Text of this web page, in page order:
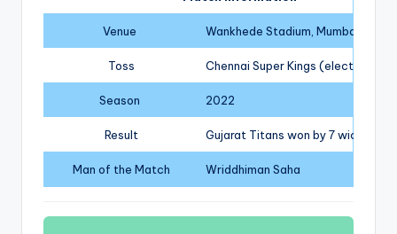
Venue Wankhede Stadium, Mumbai
Toss Chennai Super Kings (elected to
Season 2022
Result Gujarat Titans won by 7 wickets
Man of the Match Wriddhiman Saha